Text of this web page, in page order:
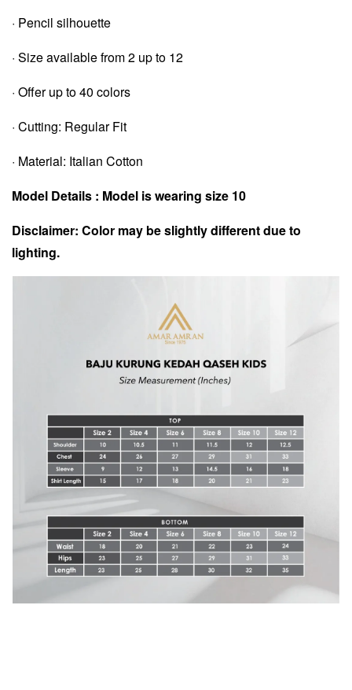
· Pencil silhouette
· Size available from 2 up to 12
· Offer up to 40 colors
· Cutting: Regular Fit
· Material: Italian Cotton
Model Details : Model is wearing size 10
Disclaimer: Color may be slightly different due to
lighting.